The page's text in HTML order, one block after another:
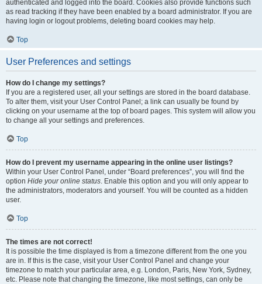
authenticated and logged into the board. Cookies also provide functions such
as read tracking if they have been enabled by a board administrator. If you are
having login or logout problems, deleting board cookies may help.
Top
User Preferences and settings
How do I change my settings?
If you are a registered user, all your settings are stored in the board database.
To alter them, visit your User Control Panel; a link can usually be found by
clicking on your username at the top of board pages. This system will allow you
to change all your settings and preferences.
Top
How do I prevent my username appearing in the online user listings?
Within your User Control Panel, under “Board preferences”, you will find the
option Hide your online status. Enable this option and you will only appear to
the administrators, moderators and yourself. You will be counted as a hidden
user.
Top
The times are not correct!
It is possible the time displayed is from a timezone different from the one you
are in. If this is the case, visit your User Control Panel and change your
timezone to match your particular area, e.g. London, Paris, New York, Sydney,
etc. Please note that changing the timezone, like most settings, can only be